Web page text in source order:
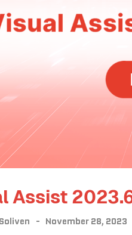
Assist
November 28, 2023